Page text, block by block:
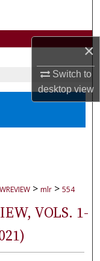
×
Switch to
desktopview
> mlr > 554
VOLS. 1-